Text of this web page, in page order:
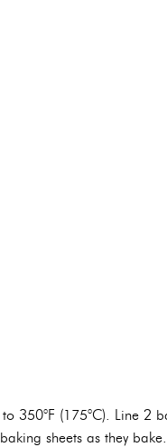
350°F (175°C). Line 2
sheets as they